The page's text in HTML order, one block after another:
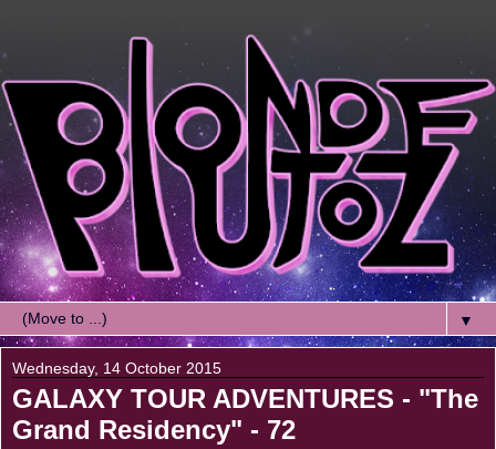
▼
Wednesday, 14 October 2015
GALAXY TOUR ADVENTURES - "The
Grand Residency" - 72